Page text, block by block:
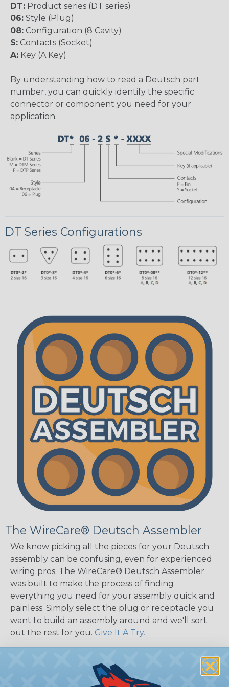
DT: Product series (DT series)
06: Style (Plug)
08: Configuration (8 Cavity)
S: Contacts (Socket)
A: Key (A Key)
By understanding how to read a Deutsch part
number, you can quickly identify the specific
connector or component you need for your
application.
DT Series Configurations
The WireCare® Deutsch Assembler
We know picking all the pieces for your Deutsch
assembly can be confusing, even for experienced
wiring pros. The WireCare® Deutsch Assembler
was built to make the process of finding
everything you need for your assembly quick and
painless. Simply select the plug or receptacle you
want to build an assembly around and we'll sort
out the rest for you. Give It A Try.
Key Features of the DT Series